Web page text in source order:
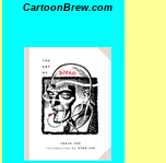
CartoonBrew.com